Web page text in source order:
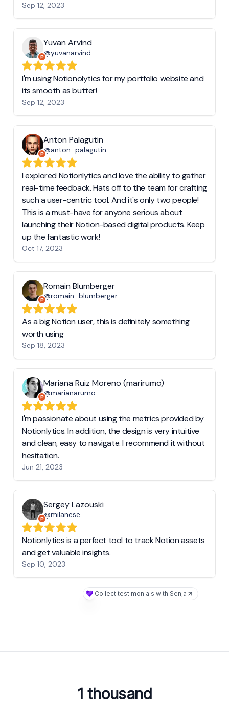
Sep 12, 2023
Yuvan Arvind
@yuvanarvind
I'm using Notionolytics for my portfolio website and
its smooth as butter!
Sep 12, 2023
Anton Palagutin
@anton_palagutin
I explored Notionlytics and love the ability to gather
real-time feedback. Hats off to the team for crafting
such a user-centric tool. And it's only two people!
This is a must-have for anyone serious about
launching their Notion-based digital products. Keep
up the fantastic work!
Oct 17, 2023
Romain Blumberger
@romain_blumberger
As a big Notion user, this is definitely something
worth using
Sep 18, 2023
Mariana Ruiz Moreno (marirumo)
@marianarumo
I'm passionate about using the metrics provided by
Notionlytics. In addition, the design is very intuitive
and clean, easy to navigate. I recommend it without
hesitation.
Jun 21, 2023
Sergey Lazouski
@milanese
Notionlytics is a perfect tool to track Notion assets
and get valuable insights.
Sep 10, 2023
Collect testimonials with Senja
1 thousand